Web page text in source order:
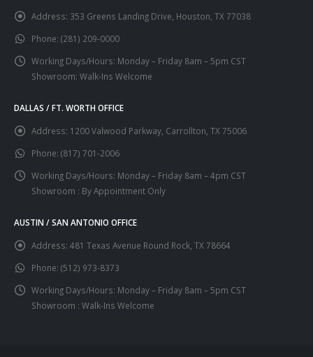
Address: 353 Greens Landing Drive, Houston, TX 77038
Phone: (281) 209-0000
Working Days/Hours: Monday – Friday 8am – 5pm CST
Showroom: Walk-Ins Welcome
DALLAS / FT. WORTH OFFICE
Address: 1200 Valwood Parkway, Carrollton, TX 75006
Phone: (817) 701-2006
Working Days/Hours: Monday – Friday 8am – 4pm CST
Showroom : By Appointment Only
AUSTIN / SAN ANTONIO OFFICE
Address: 481 Texas Avenue Round Rock, TX 78664
Phone: (512) 973-8373
Working Days/Hours: Monday – Friday 8am – 5pm CST
Showroom : Walk-Ins Welcome